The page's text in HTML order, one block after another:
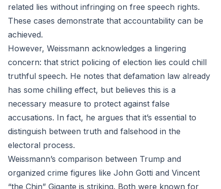
related lies without infringing on free speech rights.
These cases demonstrate that accountability can be
achieved.
However, Weissmann acknowledges a lingering
concern: that strict policing of election lies could chill
truthful speech. He notes that defamation law already
has some chilling effect, but believes this is a
necessary measure to protect against false
accusations. In fact, he argues that it’s essential to
distinguish between truth and falsehood in the
electoral process.
Weissmann’s comparison between Trump and
organized crime figures like John Gotti and Vincent
“the Chin” Gigante is striking. Both were known for